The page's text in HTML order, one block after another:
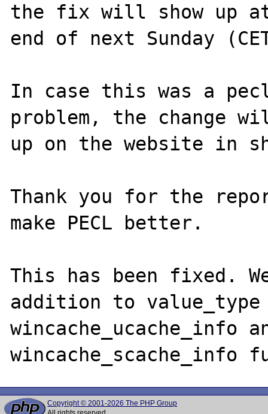
the fix will show up
end of next Sunday
In case this was a
problem, the change
up on the website in
Thank you for the
make PECL better.
This has been fixed.
addition to value_type
wincache_ucache_info
Copyright © 2001-2026 The PHP Group